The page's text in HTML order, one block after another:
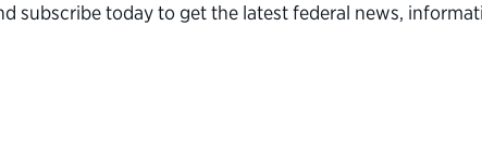
subscribe today to get the latest federal news,